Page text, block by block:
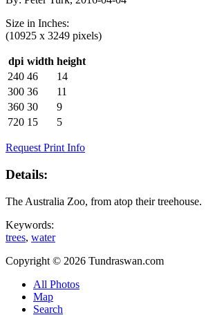
Size in Inches:
(10925 x 3249 pixels)
dpi width height
240 46
14
300 36
11
360 30
9
720 15 5
Request Print Info
Details:
The Australia Zoo, from atop their treehouse.
Keywords:
trees, water
Copyright © 2026 Tundraswan.com
All Photos
Map
Search